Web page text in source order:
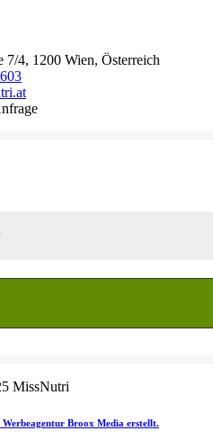
7/4, 1200 Wien, Österreich
MissNutri
Werbeagentur Broox Media erstellt.